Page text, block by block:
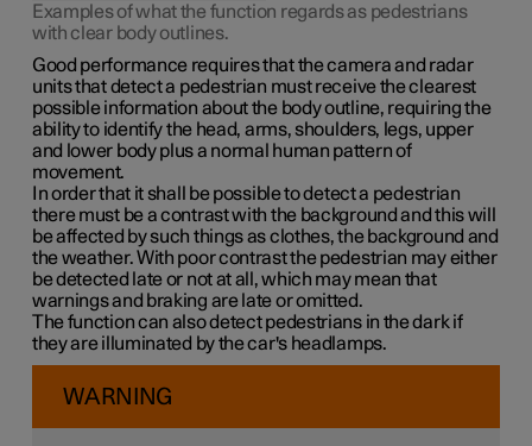
Examples of what the function regards as pedestrians
with clear body outlines.
Good performance requires that the camera and radar
units that detect a pedestrian must receive the clearest
possible information about the body outline, requiring the
ability to identify the head, arms, shoulders, legs, upper
and lower body plus a normal human pattern of
movement.
In order that it shall be possible to detect a pedestrian
there must be a contrast with the background and this will
be affected by such things as clothes, the background and
the weather. With poor contrast the pedestrian may either
be detected late or not at all, which may mean that
warnings and braking are late or omitted.
The function can also detect pedestrians in the dark if
they are illuminated by the car's headlamps.
WARNING